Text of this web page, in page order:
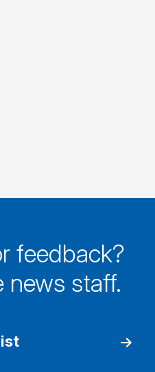
feedback?
news staff.